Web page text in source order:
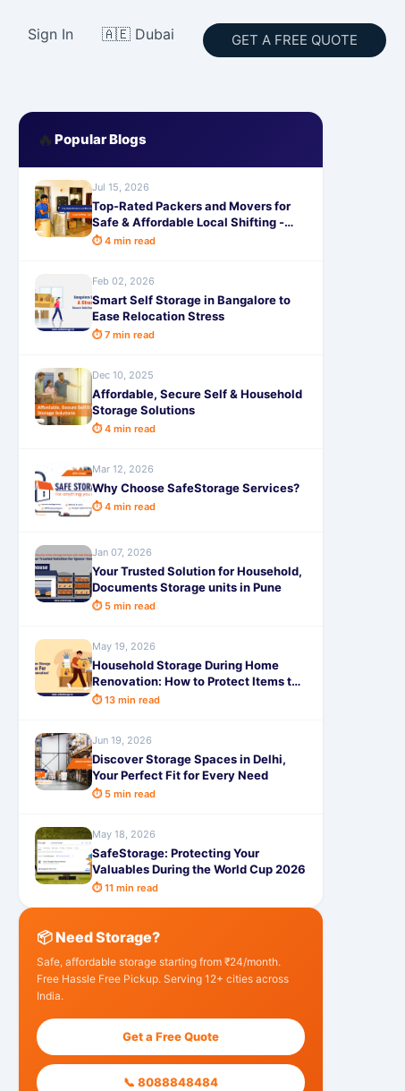
Sign In 🇦🇪 Dubai GET A FREE QUOTE
🔥 Popular Blogs
Jul 15, 2026
Top-Rated Packers and Movers for
Safe & Affordable Local Shifting -
SafeStorage
⏱ 4 min read
Feb 02, 2026
Smart Self Storage in Bangalore to
Ease Relocation Stress
⏱ 7 min read
Dec 10, 2025
Affordable, Secure Self & Household
Storage Solutions
⏱ 4 min read
Mar 12, 2026
Why Choose SafeStorage Services?
⏱ 4 min read
Jan 07, 2026
Your Trusted Solution for Household,
Documents Storage units in Pune
⏱ 5 min read
May 19, 2026
Household Storage During Home
Renovation: How to Protect Items the
Smart Way
⏱ 13 min read
Jun 19, 2026
Discover Storage Spaces in Delhi,
Your Perfect Fit for Every Need
⏱ 5 min read
May 18, 2026
SafeStorage: Protecting Your
Valuables During the World Cup 2026
⏱ 11 min read
📦 Need Storage?
Safe, affordable storage starting from ₹24/month.
Free Hassle Free Pickup. Serving 12+ cities across
India.
Get a Free Quote
📞 8088848484